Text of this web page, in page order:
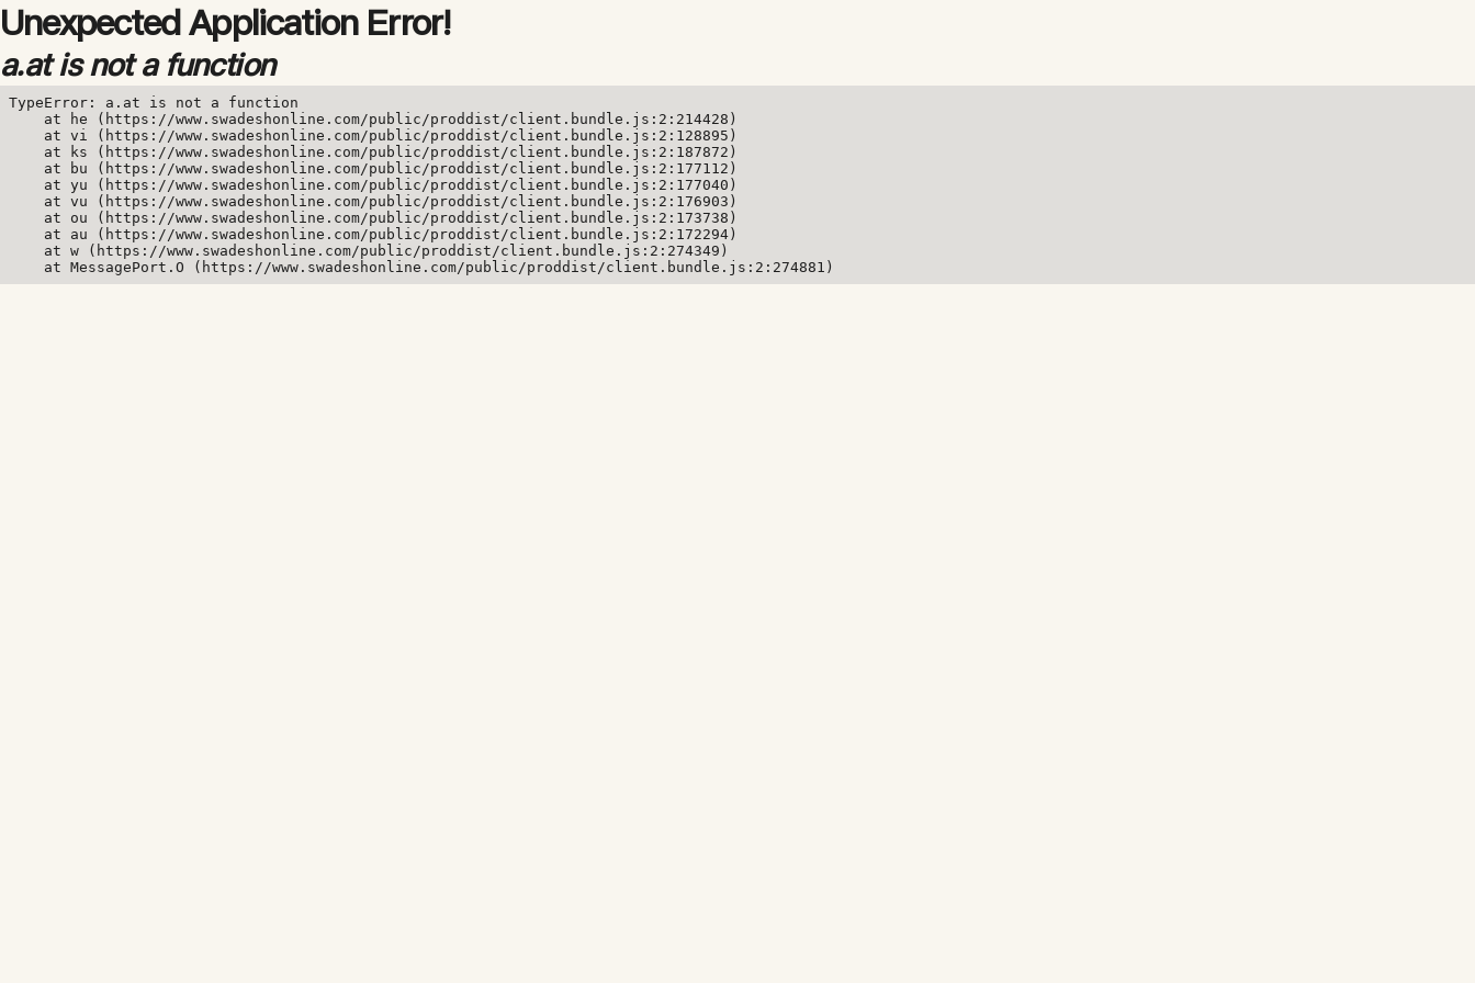
Unexpected Application Error!
a.at is not a function
TypeError: a.at is not a function
    at he (https://www.swadeshonline.com/public/proddist/client.bundle.js:2:214428)
    at vi (https://www.swadeshonline.com/public/proddist/client.bundle.js:2:128895)
    at ks (https://www.swadeshonline.com/public/proddist/client.bundle.js:2:187872)
    at bu (https://www.swadeshonline.com/public/proddist/client.bundle.js:2:177112)
    at yu (https://www.swadeshonline.com/public/proddist/client.bundle.js:2:177040)
    at vu (https://www.swadeshonline.com/public/proddist/client.bundle.js:2:176903)
    at ou (https://www.swadeshonline.com/public/proddist/client.bundle.js:2:173738)
    at au (https://www.swadeshonline.com/public/proddist/client.bundle.js:2:172294)
    at w (https://www.swadeshonline.com/public/proddist/client.bundle.js:2:274349)
    at MessagePort.O (https://www.swadeshonline.com/public/proddist/client.bundle.js:2:274881)